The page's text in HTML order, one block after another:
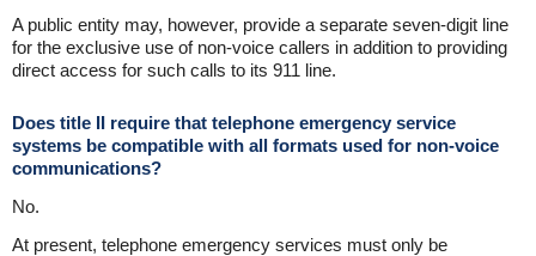
A public entity may, however, provide a separate seven-digit line
for the exclusive use of non-voice callers in addition to providing
direct access for such calls to its 911 line.
Does title II require that telephone emergency service
systems be compatible with all formats used for non-voice
communications?
No.
At present, telephone emergency services must only be